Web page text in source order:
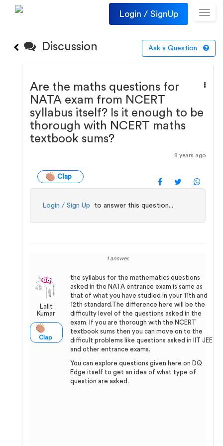
Login / SignUp
Discussion Ask a Question
Are the maths questions for
NATA exam from NCERT
syllabus itself? Is it enough to be
thorough with NCERT maths
textbook sums?
8 years ago
Clap
Login / Sign Up to answer this question...
1 answer.
Lalit
Kumar
Clap
the syllabus for the mathematics questions
asked in the NATA entrance exam is same as
that of what you have studied in your 11th and
12th standard.The difference here will be the
difficulty level of the questions asked in the
exam. If you are thorough with the NCERT
textbook sums then you can move on to the
difficult problems like questions asked in IIT JEE
and other entrance exams.
You can explore questions given here on DQ
Edge itself to get an idea of what type of
question are asked.